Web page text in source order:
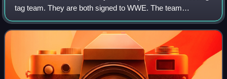
tag team. They are both signed to WWE. The team
originated in 2007 in Ring of Honor, where Zayn portrayed
the luchador enmascarado El Generico a